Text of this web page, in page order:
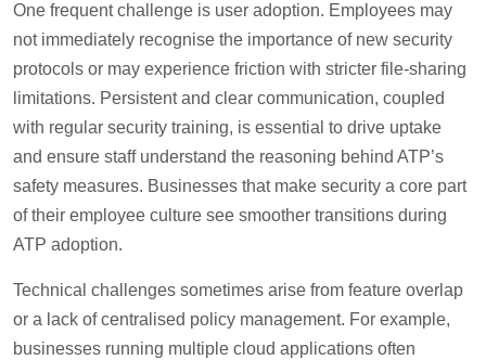
One frequent challenge is user adoption. Employees may
not immediately recognise the importance of new security
protocols or may experience friction with stricter file-sharing
limitations. Persistent and clear communication, coupled
with regular security training, is essential to drive uptake
and ensure staff understand the reasoning behind ATP’s
safety measures. Businesses that make security a core part
of their employee culture see smoother transitions during
ATP adoption.
Technical challenges sometimes arise from feature overlap
or a lack of centralised policy management. For example,
businesses running multiple cloud applications often